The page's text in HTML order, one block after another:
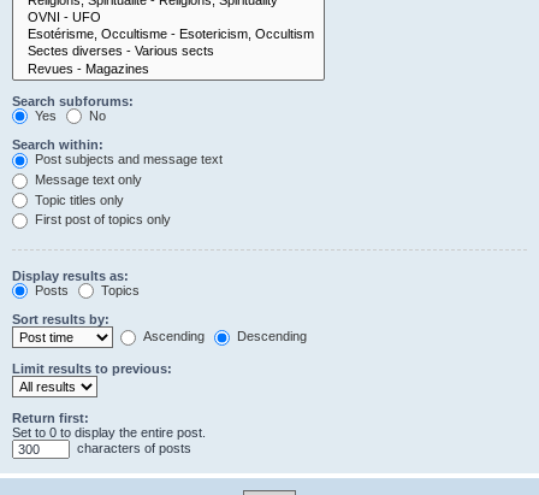
Search subforums:
Yes
No
Search within:
Post subjects and message text
Message text only
Topic titles only
First post of topics only
Display results as:
Posts
Topics
Sort results by:
Ascending
Descending
Limit results to previous:
Return first:
Set to 0 to display the entire post.
characters of posts